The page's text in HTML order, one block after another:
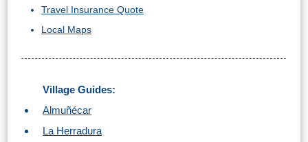
Travel Insurance Quote
Local Maps
Village Guides:
Almuñécar
La Herradura